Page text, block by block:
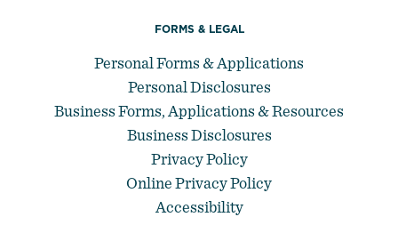
FORMS & LEGAL
Personal Forms & Applications
Personal Disclosures
Business Forms, Applications & Resources
Business Disclosures
Privacy Policy
Online Privacy Policy
Accessibility